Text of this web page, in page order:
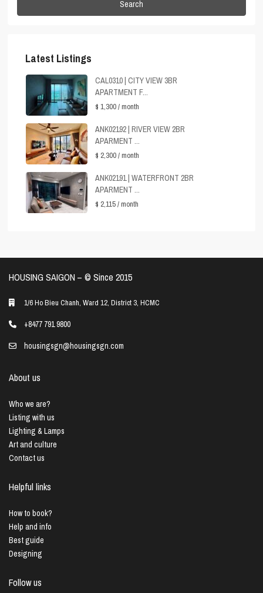
Search
Latest Listings
CAL0310 | CITY VIEW 3BR
APARTMENT F...
$ 1,300/ month
ANK02192 | RIVER VIEW 2BR
APARMENT ...
$ 2,300/ month
ANK02191 | WATERFRONT 2BR
APARMENT ...
$ 2,115/ month
HOUSING SAIGON – ©️ Since 2015
1/6 Ho Bieu Chanh, Ward 12, District 3, HCMC
+8477 791 9800
housingsgn@housingsgn.com
About us
Who we are?
Listing with us
Lighting & Lamps
Art and culture
Contact us
Helpful links
How to book?
Help and info
Best guide
Designing
Follow us